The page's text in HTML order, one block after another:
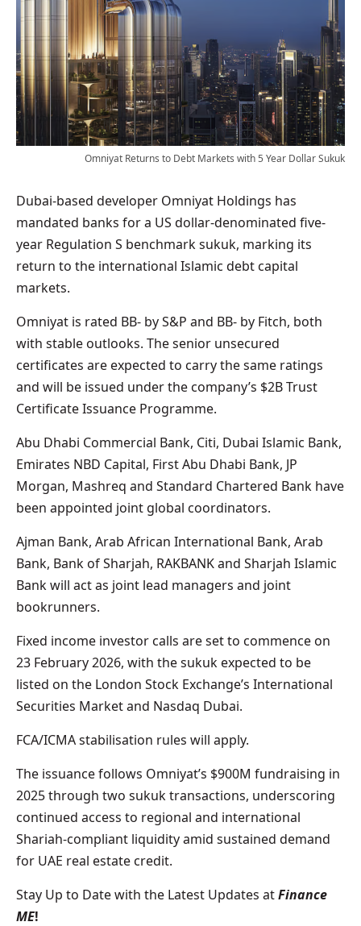
Omniyat Returns to Debt Markets with 5 Year Dollar Sukuk
Dubai-based developer Omniyat Holdings has
mandated banks for a US dollar-denominated five-
year Regulation S benchmark sukuk, marking its
return to the international Islamic debt capital
markets.
Omniyat is rated BB- by S&P and BB- by Fitch, both
with stable outlooks. The senior unsecured
certificates are expected to carry the same ratings
and will be issued under the company’s $2B Trust
Certificate Issuance Programme.
Abu Dhabi Commercial Bank, Citi, Dubai Islamic Bank,
Emirates NBD Capital, First Abu Dhabi Bank, JP
Morgan, Mashreq and Standard Chartered Bank have
been appointed joint global coordinators.
Ajman Bank, Arab African International Bank, Arab
Bank, Bank of Sharjah, RAKBANK and Sharjah Islamic
Bank will act as joint lead managers and joint
bookrunners.
Fixed income investor calls are set to commence on
23 February 2026, with the sukuk expected to be
listed on the London Stock Exchange’s International
Securities Market and Nasdaq Dubai.
FCA/ICMA stabilisation rules will apply.
The issuance follows Omniyat’s $900M fundraising in
2025 through two sukuk transactions, underscoring
continued access to regional and international
Shariah-compliant liquidity amid sustained demand
for UAE real estate credit.
Stay Up to Date with the Latest Updates atFinance
ME!